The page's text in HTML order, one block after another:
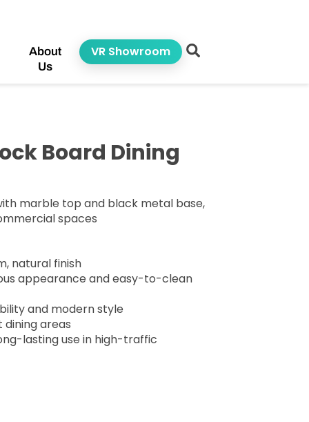
About
Us
VR Showroom
Board Dining
marble top and black metal base,
spaces
natural finish
appearance and easy-to-clean
and modern style
areas
lasting use in high-traffic